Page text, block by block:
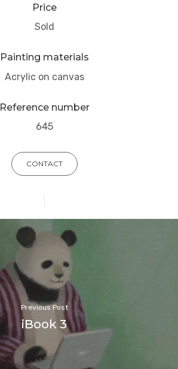
Price
Sold
Painting materials
Acrylic on canvas
Reference number
645
CONTACT
Previous Post
iBook 3